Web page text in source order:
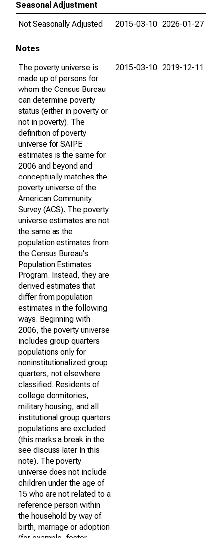
Seasonal Adjustment
Not Seasonally Adjusted
2015-03-10 2026-01-27
Notes
The poverty universe is
made up of persons for
whom the Census Bureau
can determine poverty
status (either in poverty or
not in poverty). The
definition of poverty
universe for SAIPE
estimates is the same for
2006 and beyond and
conceptually matches the
poverty universe of the
American Community
Survey (ACS). The poverty
universe estimates are not
the same as the
population estimates from
the Census Bureau's
Population Estimates
Program. Instead, they are
derived estimates that
differ from population
estimates in the following
ways. Beginning with
2006, the poverty universe
includes group quarters
populations only for
noninstitutionalized group
quarters, not elsewhere
classified. Residents of
college dormitories,
military housing, and all
institutional group quarters
populations are excluded
(this marks a break in the
see discuss later in this
note). The poverty
universe does not include
children under the age of
15 who are not related to a
reference person within
the household by way of
birth, marriage or adoption
2015-03-10 2019-12-11